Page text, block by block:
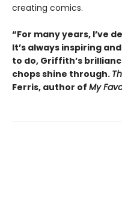
creating comics.
“For many years, I’ve
It’s always inspiring
to do, Griffith’s
chops shine through.
Ferris, author of My